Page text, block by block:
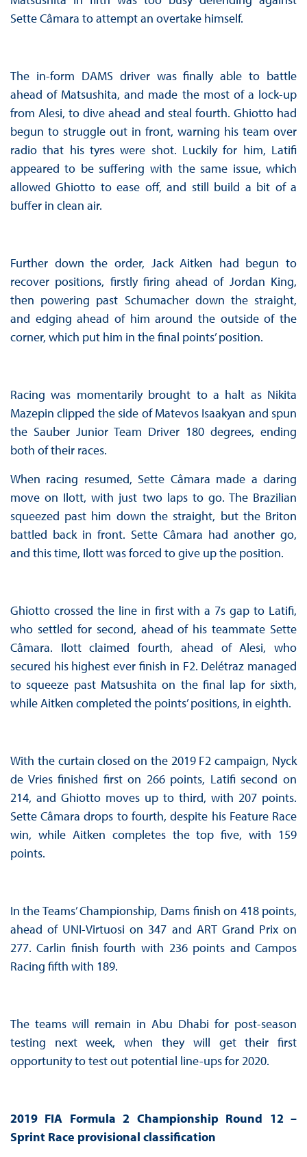
Sette Câmara to attempt an overtake himself.
The in-form DAMS driver was finally able to battle
ahead of Matsushita, and made the most of a lock-up
from Alesi, to dive ahead and steal fourth. Ghiotto had
begun to struggle out in front, warning his team over
radio that his tyres were shot. Luckily for him, Latifi
appeared to be suffering with the same issue, which
allowed Ghiotto to ease off, and still build a bit of a
buffer in clean air.
Further down the order, Jack Aitken had begun to
recover positions, firstly firing ahead of Jordan King,
then powering past Schumacher down the straight,
and edging ahead of him around the outside of the
corner, which put him in the final points’ position.
Racing was momentarily brought to a halt as Nikita
Mazepin clipped the side of Matevos Isaakyan and spun
the Sauber Junior Team Driver 180 degrees, ending
both of their races.
When racing resumed, Sette Câmara made a daring
move on Ilott, with just two laps to go. The Brazilian
squeezed past him down the straight, but the Briton
battled back in front. Sette Câmara had another go,
and this time, Ilott was forced to give up the position.
Ghiotto crossed the line in first with a 7s gap to Latifi,
who settled for second, ahead of his teammate Sette
Câmara. Ilott claimed fourth, ahead of Alesi, who
secured his highest ever finish in F2. Delétraz managed
to squeeze past Matsushita on the final lap for sixth,
while Aitken completed the points’ positions, in eighth.
With the curtain closed on the 2019 F2 campaign, Nyck
de Vries finished first on 266 points, Latifi second on
214, and Ghiotto moves up to third, with 207 points.
Sette Câmara drops to fourth, despite his Feature Race
win, while Aitken completes the top five, with 159
points.
In the Teams’ Championship, Dams finish on 418 points,
ahead of UNI-Virtuosi on 347 and ART Grand Prix on
277. Carlin finish fourth with 236 points and Campos
Racing fifth with 189.
The teams will remain in Abu Dhabi for post-season
testing next week, when they will get their first
opportunity to test out potential line-ups for 2020.
2019 FIA Formula 2 Championship Round 12 –
Sprint Race provisional classification